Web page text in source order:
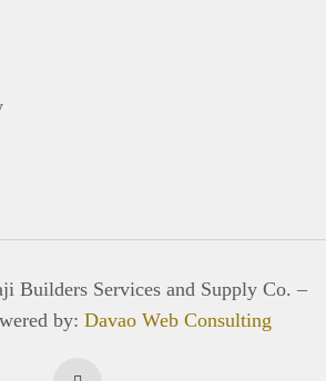
Builders Services and Supply Co. –
by: Davao Web Consulting